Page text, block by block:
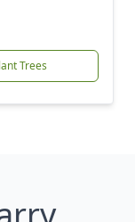
Trees